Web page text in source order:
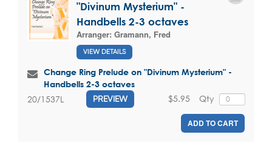
"Divinum Mysterium" -
Handbells 2-3 octaves
Arranger: Gramann, Fred
VIEW DETAILS
Change Ring Prelude on "Divinum Mysterium" -
Handbells 2-3 octaves
20/1537L PREVIEW Qty
$5.95
ADD TO CART